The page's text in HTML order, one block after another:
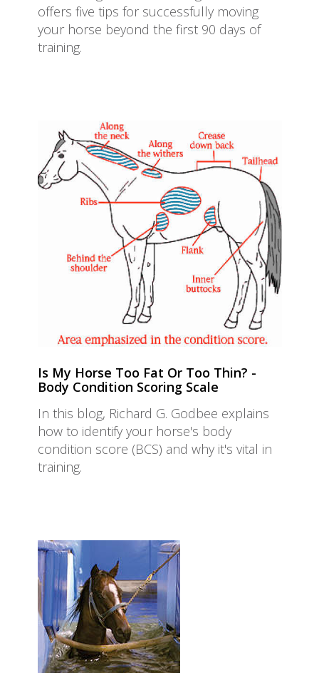
offers five tips for successfully moving
your horse beyond the first 90 days of
training.
Is My Horse Too Fat Or Too Thin? -
Body Condition Scoring Scale
In this blog, Richard G. Godbee explains
how to identify your horse's body
condition score (BCS) and why it's vital in
training.